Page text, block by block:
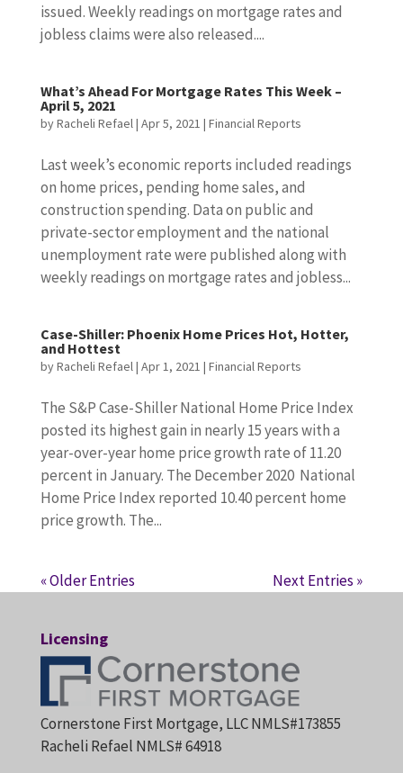
issued. Weekly readings on mortgage rates and
jobless claims were also released....
What’s Ahead For Mortgage Rates This Week –
April 5, 2021
byRacheli Refael| Apr 5, 2021 | Financial Reports
Last week’s economic reports included readings
on home prices, pending home sales, and
construction spending. Data on public and
private-sector employment and the national
unemployment rate were published along with
weekly readings on mortgage rates and jobless...
Case-Shiller: Phoenix Home Prices Hot, Hotter,
and Hottest
byRacheli Refael| Apr 1, 2021 | Financial Reports
The S&P Case-Shiller National Home Price Index
posted its highest gain in nearly 15 years with a
year-over-year home price growth rate of 11.20
percent in January. The December 2020 National
Home Price Index reported 10.40 percent home
price growth. The...
« Older Entries Next Entries »
Licensing
Cornerstone First Mortgage, LLC NMLS#173855
Racheli Refael NMLS# 64918